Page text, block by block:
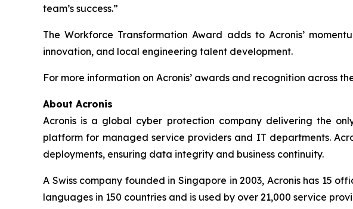
team’s success.”
The Workforce Transformation Award adds to Acronis’
innovation, and local engineering talent development.
For more information on Acronis’ awards and recognition across
About Acronis
Acronis is a global cyber protection company delivering the
platform for managed service providers and IT departments.
deployments, ensuring data integrity and business continuity.
A Swiss company founded in Singapore in 2003, Acronis has 15
languages in 150 countries and is used by over 21,000 service